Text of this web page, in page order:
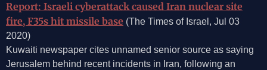
Report: Israeli cyberattack caused Iran nuclear site
fire, F35s hit missile base (The Times of Israel, Jul 03
2020)
Kuwaiti newspaper cites unnamed senior source as saying
Jerusalem behind recent incidents in Iran, following an